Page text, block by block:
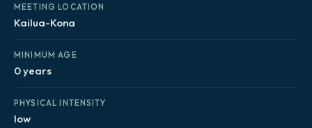
MEETING LOCATION
Kailua-Kona
MINIMUM AGE
0 years
PHYSICAL INTENSITY
low